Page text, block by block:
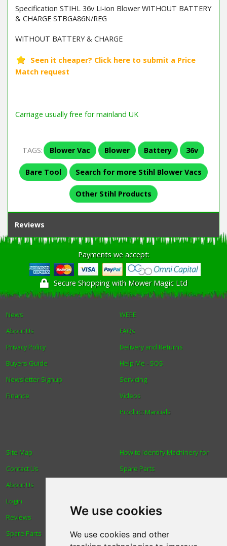
We use cookies
We use cookies and other
Specification STIHL 36v Li-ion Blower WITHOUT BATTERY
& CHARGE STBGA86N/REG
WITHOUT BATTERY & CHARGE
Carriage usually free for mainland UK
TAGS: Blower Vac Blower Battery 36v
Bare Tool Search for more Stihl Blower Vacs
Other Stihl Products
Reviews
Payments we accept:
Secure Shopping with Mower Magic Ltd
News
About Us
Privacy Policy
Buyers Guide
Newsletter Signup
Finance
WEEE
FAQs
Delivery and Returns
Help Me - SOS
Servicing
Videos
Product Manuals
How to Identify Machinery for
Spare Parts
Blog
Human Rights & Labour
Site Map
Contact Us
About Us
Login
Reviews
Spare Parts